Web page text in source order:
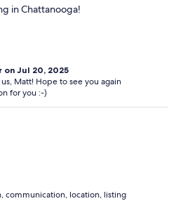
in Chattanooga!
on Jul 20, 2025
Matt! Hope to see you again
for you :-)
communication, location, listing